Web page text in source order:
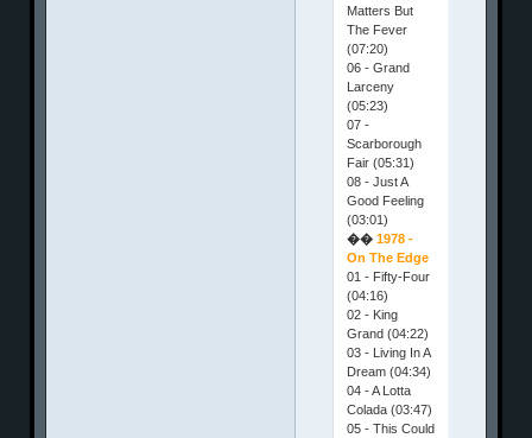
Matters But
The Fever
(07:20)
06 - Grand
Larceny
(05:23)
07 -
Scarborough
Fair (05:31)
08 - Just A
Good Feeling
(03:01)
��1978 -
On The Edge
01 - Fifty-Four
(04:16)
02 - King
Grand (04:22)
03 - Living In A
Dream (04:34)
04 - A Lotta
Colada (03:47)
05 - This Could